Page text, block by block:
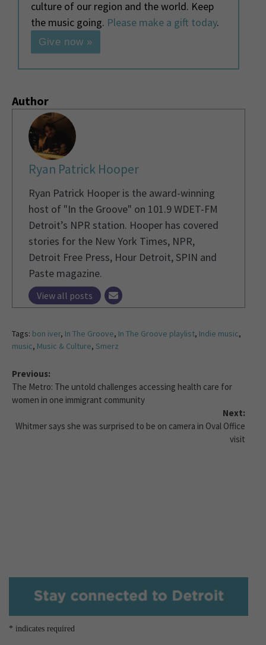
culture of our region and the world. Keep
the music going. Please make a gift today.
Give now »
Author
Ryan Patrick Hooper
Ryan Patrick Hooper is the award-winning
host of "In the Groove" on 101.9 WDET-FM
Detroit’s NPR station. Hooper has covered
stories for the New York Times, NPR,
Detroit Free Press, Hour Detroit, SPIN and
Paste magazine.
View all posts
Tags: bon iver, In The Groove, In The Groove playlist, Indie music,
music, Music & Culture, Smerz
Previous:
The Metro: The untold challenges accessing health care for
women in one immigrant community
Next:
Whitmer says she was surprised to be on camera in Oval Office
visit
* indicates required